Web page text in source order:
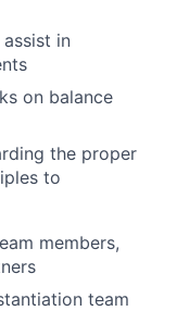
in
on balance
the proper
to
members,
team